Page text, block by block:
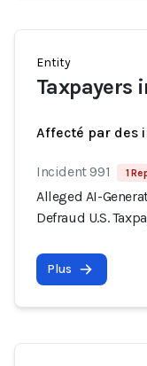
Entity
Taxpayers
Affecté par des
Incident 991 1
Alleged AI-
Defraud U.S.
Plus